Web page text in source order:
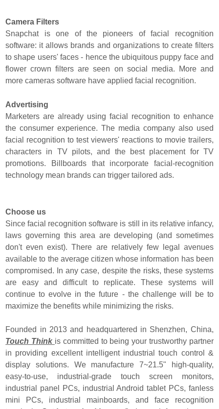
Camera Filters
Snapchat is one of the pioneers of facial recognition
software: it allows brands and organizations to create filters
to shape users' faces - hence the ubiquitous puppy face and
flower crown filters are seen on social media. More and
more cameras software have applied facial recognition.
Advertising
Marketers are already using facial recognition to enhance
the consumer experience. The media company also used
facial recognition to test viewers' reactions to movie trailers,
characters in TV pilots, and the best placement for TV
promotions. Billboards that incorporate facial-recognition
technology mean brands can trigger tailored ads.
Choose us
Since facial recognition software is still in its relative infancy,
laws governing this area are developing (and sometimes
don't even exist). There are relatively few legal avenues
available to the average citizen whose information has been
compromised. In any case, despite the risks, these systems
are easy and difficult to replicate. These systems will
continue to evolve in the future - the challenge will be to
maximize the benefits while minimizing the risks.
Founded in 2013 and headquartered in Shenzhen, China,
Touch Think is committed to being your trustworthy partner
in providing excellent intelligent industrial touch control &
display solutions. We manufacture 7~21.5" high-quality,
easy-to-use, industrial-grade touch screen monitors,
industrial panel PCs, industrial Android tablet PCs, fanless
mini PCs, industrial mainboards, and face recognition